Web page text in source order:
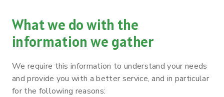
What we do with the
information we gather
We require this information to understand your needs
and provide you with a better service, and in particular
for the following reasons: